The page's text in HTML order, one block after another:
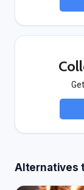
Alternatives